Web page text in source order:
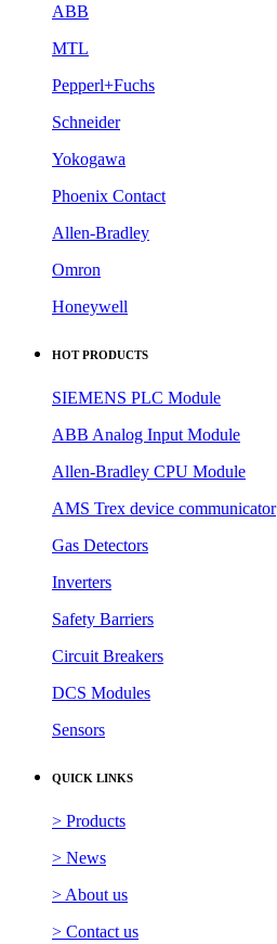
ABB
MTL
Pepperl+Fuchs
Schneider
Yokogawa
Phoenix Contact
Allen-Bradley
Omron
Honeywell
HOT PRODUCTS
SIEMENS PLC Module
ABB Analog Input Module
Allen-Bradley CPU Module
AMS Trex device communicator
Gas Detectors
Inverters
Safety Barriers
Circuit Breakers
DCS Modules
Sensors
QUICK LINKS
> Products
> News
> About us
> Contact us